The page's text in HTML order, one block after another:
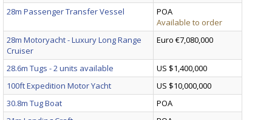
28m Passenger Transfer Vessel
POA
Available to order
28m Motoryacht - Luxury Long Range
Cruiser
Euro €7,080,000
28.6m Tugs - 2 units available
US $1,400,000
100ft Expedition Motor Yacht
US $10,000,000
30.8m Tug Boat
POA